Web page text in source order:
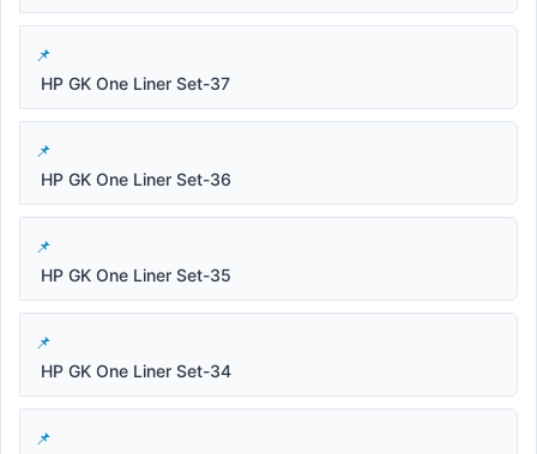
HP GK One Liner Set-37
HP GK One Liner Set-36
HP GK One Liner Set-35
HP GK One Liner Set-34